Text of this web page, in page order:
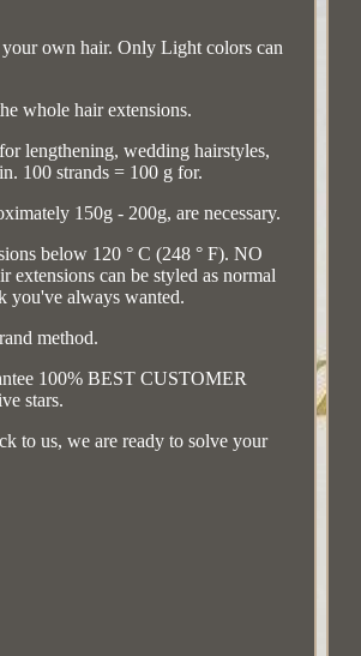
own hair. Only Light colors can
whole hair extensions.
lengthening, wedding hairstyles,
100 strands = 100 g for.
150g - 200g, are necessary.
below 120 ° C (248 ° F). NO
can be styled as normal
you've always wanted.
method.
100% BEST CUSTOMER
stars.
to us, we are ready to solve your